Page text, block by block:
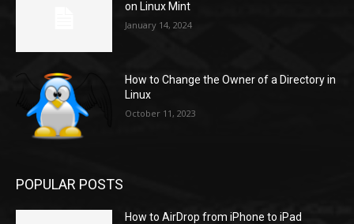
on Linux Mint
January 14, 2024
How to Change the Owner of a Directory in
Linux
October 11, 2023
POPULAR POSTS
How to AirDrop from iPhone to iPad